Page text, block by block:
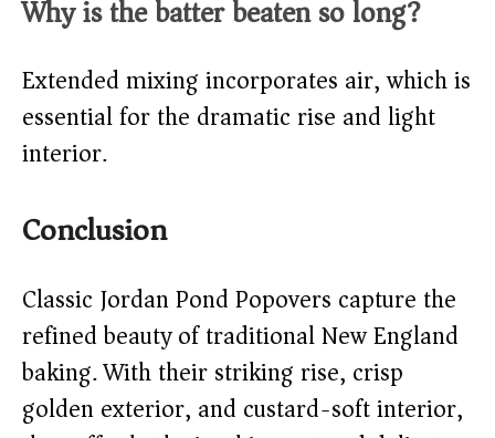
Why is the batter beaten so long?
Extended mixing incorporates air, which is
essential for the dramatic rise and light
interior.
Conclusion
Classic Jordan Pond Popovers capture the
refined beauty of traditional New England
baking. With their striking rise, crisp
golden exterior, and custard-soft interior,